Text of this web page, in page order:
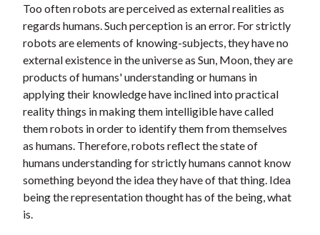
Too often robots are perceived as external realities as
regards humans. Such perception is an error. For strictly
robots are elements of knowing-subjects, they have no
external existence in the universe as Sun, Moon, they are
products of humans' understanding or humans in
applying their knowledge have inclined into practical
reality things in making them intelligible have called
them robots in order to identify them from themselves
as humans. Therefore, robots reflect the state of
humans understanding for strictly humans cannot know
something beyond the idea they have of that thing. Idea
being the representation thought has of the being, what
is.